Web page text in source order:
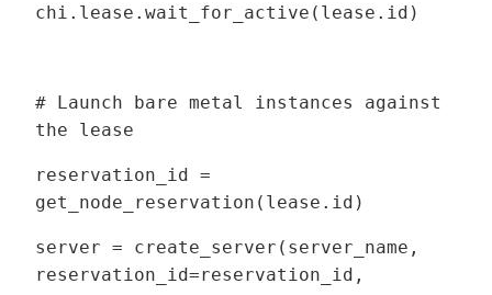
chi.lease.wait_for_active(lease.id)
# Launch bare metal instances against
the lease
reservation_id =
get_node_reservation(lease.id)
server = create_server(server_name,
reservation_id=reservation_id,